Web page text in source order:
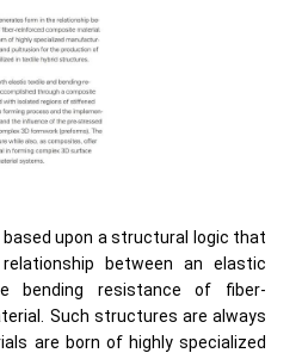
upon a structural logic that
between an elastic
bending resistance of fiber-
Such structures are always
are born of highly specialized